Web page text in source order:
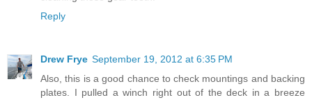
Reply
Drew Frye September 19, 2012 at 6:35 PM
Also, this is a good chance to check mountings and backing
plates. I pulled a winch right out of the deck in a breeze